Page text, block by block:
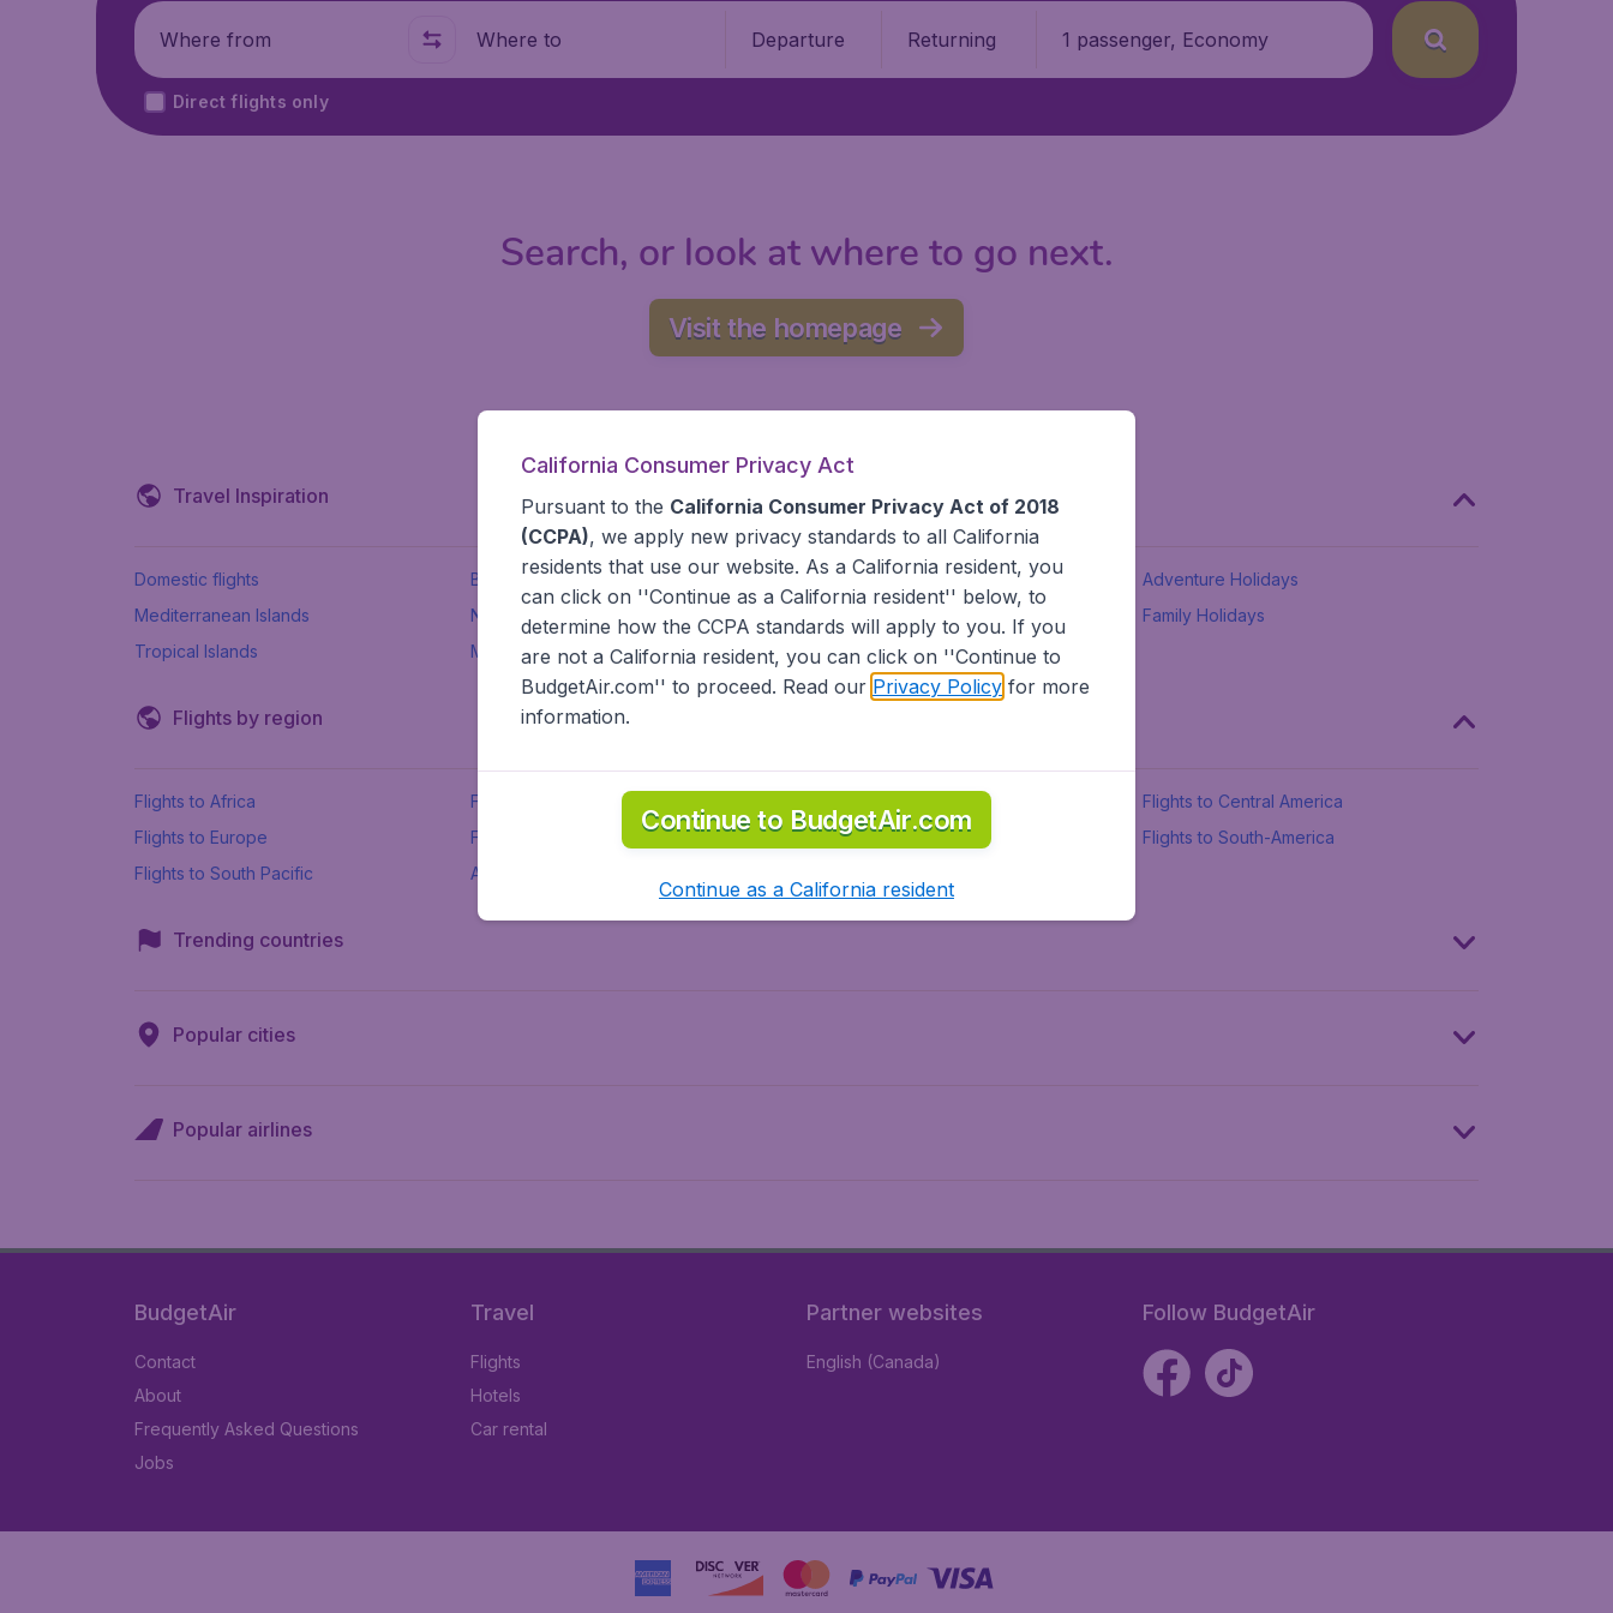
Where from Where to Departure Returning 1 passenger, Economy
Direct flights only
Search, or look at where to go next.
Visit the homepage
Travel Inspiration
Domestic flights Beach holidays Spring break
Adventure Holidays
Mediterranean Islands
New Seven Wonders International Road Trips
Family Holidays
Tropical Islands
More inspiration
Flights by region
Flights to Africa Flights to Asia
Flights to Central America
Flights to Europe
Flights to Middle East Flights to North-America
Flights to South-America
Flights to South Pacific
All airports
Trending countries
Popular cities
Popular airlines
BudgetAir
Contact
About
Frequently Asked Questions
Jobs
Travel
Flights
Hotels
Car rental
Partner websites
English (Canada)
Follow BudgetAir
California Consumer Privacy Act
Pursuant to the California Consumer Privacy Act of 2018
(CCPA), we apply new privacy standards to all California
residents that use our website. As a California resident, you
can click on ''Continue as a California resident'' below, to
determine how the CCPA standards will apply to you. If you
are not a California resident, you can click on ''Continue to
BudgetAir.com'' to proceed. Read our Privacy Policyfor more
information.
Continue to BudgetAir.com
Continue as a California resident